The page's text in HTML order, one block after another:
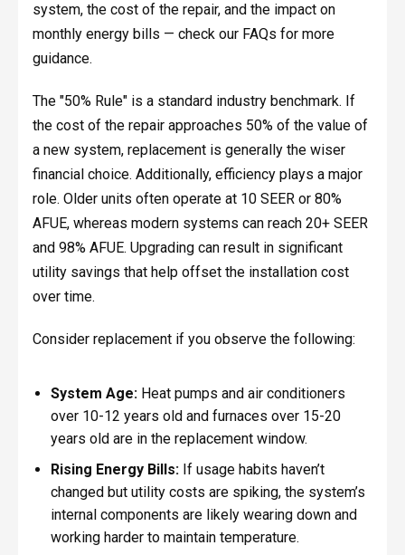
system, the cost of the repair, and the impact on
monthly energy bills — check our FAQs for more
guidance.
The "50% Rule" is a standard industry benchmark. If
the cost of the repair approaches 50% of the value of
a new system, replacement is generally the wiser
financial choice. Additionally, efficiency plays a major
role. Older units often operate at 10 SEER or 80%
AFUE, whereas modern systems can reach 20+ SEER
and 98% AFUE. Upgrading can result in significant
utility savings that help offset the installation cost
over time.
Consider replacement if you observe the following:
System Age:Heat pumps and air conditioners
over 10-12 years old and furnaces over 15-20
years old are in the replacement window.
Rising Energy Bills:If usage habits haven’t
changed but utility costs are spiking, the system’s
internal components are likely wearing down and
working harder to maintain temperature.